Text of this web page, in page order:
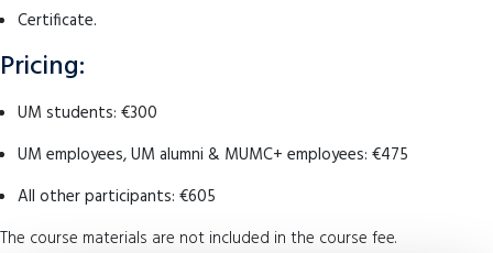
Certificate.
Pricing:
UM students: €300
UM employees, UM alumni & MUMC+ employees: €475
All other participants: €605
The course materials are not included in the course fee.